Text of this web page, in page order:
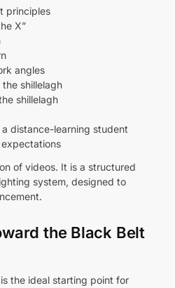
principles
X”
angles
shillelagh
shillelagh
distance-learning student
of videos. It is a structured
system, designed to
the Black Belt
the ideal starting point for